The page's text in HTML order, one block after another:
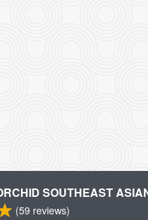
SOUTHEAST
(59 reviews)